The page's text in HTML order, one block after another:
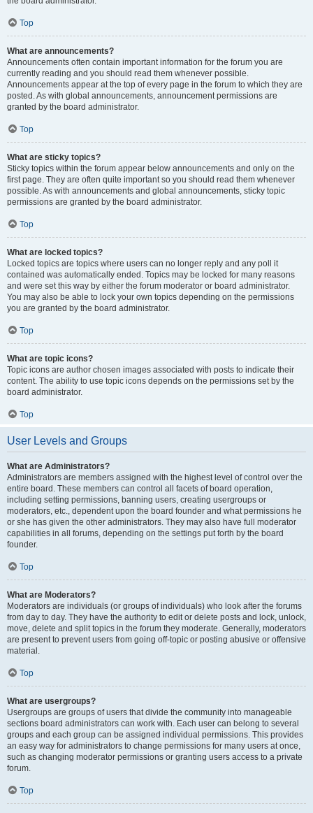
Top
What are announcements?
Announcements often contain important information for the forum you are
currently reading and you should read them whenever possible.
Announcements appear at the top of every page in the forum to which they are
posted. As with global announcements, announcement permissions are
granted by the board administrator.
Top
What are sticky topics?
Sticky topics within the forum appear below announcements and only on the
first page. They are often quite important so you should read them whenever
possible. As with announcements and global announcements, sticky topic
permissions are granted by the board administrator.
Top
What are locked topics?
Locked topics are topics where users can no longer reply and any poll it
contained was automatically ended. Topics may be locked for many reasons
and were set this way by either the forum moderator or board administrator.
You may also be able to lock your own topics depending on the permissions
you are granted by the board administrator.
Top
What are topic icons?
Topic icons are author chosen images associated with posts to indicate their
content. The ability to use topic icons depends on the permissions set by the
board administrator.
Top
User Levels and Groups
What are Administrators?
Administrators are members assigned with the highest level of control over the
entire board. These members can control all facets of board operation,
including setting permissions, banning users, creating usergroups or
moderators, etc., dependent upon the board founder and what permissions he
or she has given the other administrators. They may also have full moderator
capabilities in all forums, depending on the settings put forth by the board
founder.
Top
What are Moderators?
Moderators are individuals (or groups of individuals) who look after the forums
from day to day. They have the authority to edit or delete posts and lock, unlock,
move, delete and split topics in the forum they moderate. Generally, moderators
are present to prevent users from going off-topic or posting abusive or offensive
material.
Top
What are usergroups?
Usergroups are groups of users that divide the community into manageable
sections board administrators can work with. Each user can belong to several
groups and each group can be assigned individual permissions. This provides
an easy way for administrators to change permissions for many users at once,
such as changing moderator permissions or granting users access to a private
forum.
Top